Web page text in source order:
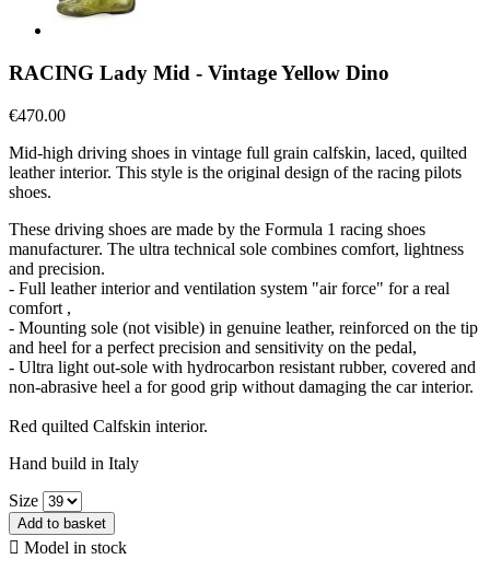
RACING Lady Mid - Vintage Yellow Dino
€470.00
Mid-high driving shoes in vintage full grain calfskin, laced, quilted
leather interior. This style is the original design of the racing pilots
shoes.
These driving shoes are made by the Formula 1 racing shoes
manufacturer. The ultra technical sole combines comfort, lightness
and precision.
- Full leather interior and ventilation system "air force" for a real
comfort ,
- Mounting sole (not visible) in genuine leather, reinforced on the tip
and heel for a perfect precision and sensitivity on the pedal,
- Ultra light out-sole with hydrocarbon resistant rubber, covered and
non-abrasive heel a for good grip without damaging the car interior.
Red quilted Calfskin interior.
Hand build in Italy
Size
Add to basket
 Model in stock